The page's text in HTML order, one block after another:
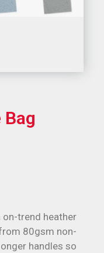
Bag
on-trend heather
80gsm non-
handles so